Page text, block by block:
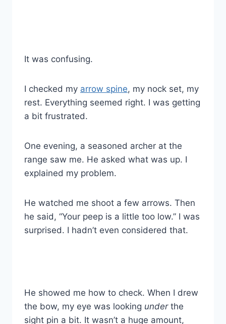
It was confusing.
I checked my arrow spine, my nock set, my
rest. Everything seemed right. I was getting
a bit frustrated.
One evening, a seasoned archer at the
range saw me. He asked what was up. I
explained my problem.
He watched me shoot a few arrows. Then
he said, “Your peep is a little too low.” I was
surprised. I hadn’t even considered that.
He showed me how to check. When I drew
the bow, my eye was looking underthe
sight pin a bit. It wasn’t a huge amount,